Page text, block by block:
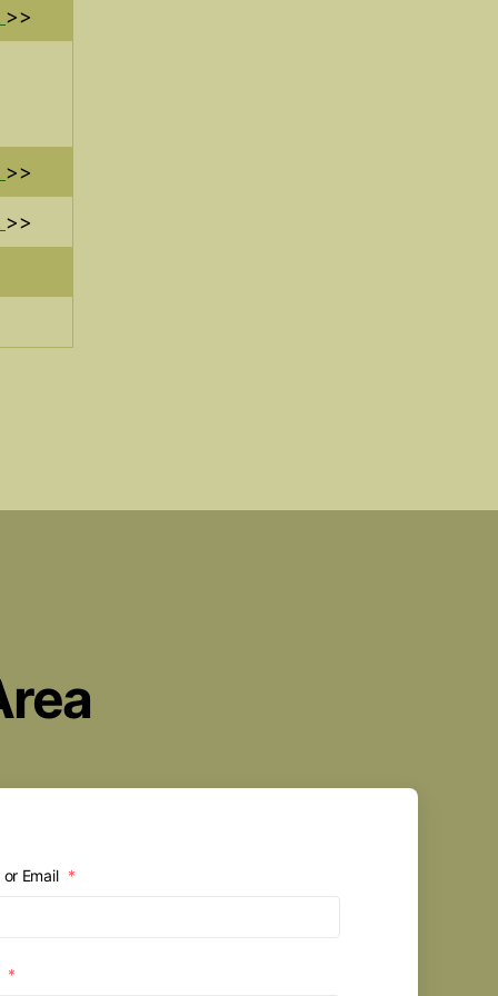
>>
>>
>>
Email *
*